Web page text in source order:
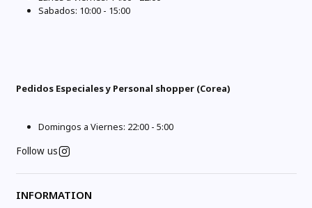
Sabados: 10:00 - 15:00
Pedidos Especiales y Personal shopper (Corea)
Domingos a Viernes: 22:00 - 5:00
Follow us
INFORMATION